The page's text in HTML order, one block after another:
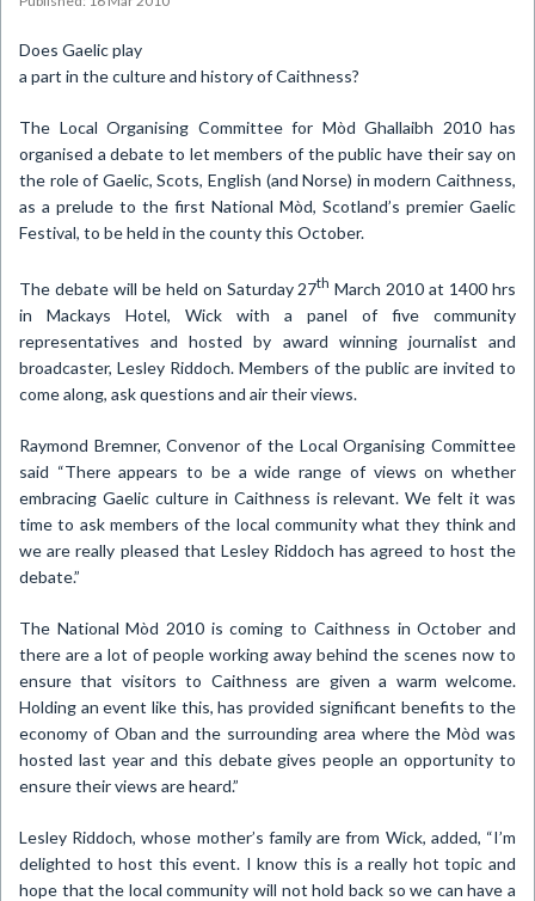
Does Gaelic play
a part in the culture and history ofCaithness?
The Local Organising Committee for Mòd Ghallaibh 2010 has
organised a debate to let members of the public have their say on
the role of Gaelic, Scots, English (and Norse) in modern Caithness,
as a prelude to the first National Mòd, Scotland’s premier Gaelic
Festival, to be held in the county this October.
The debate will be held on Saturday 27th March 2010 at 1400 hrs
in Mackays Hotel, Wick with a panel of five community
representatives and hosted by award winning journalist and
broadcaster, Lesley Riddoch. Members of the public are invited to
come along, ask questions and air their views.
Raymond Bremner, Convenor of the Local Organising Committee
said “There appears to be a wide range of views on whether
embracing Gaelic culture in Caithness is relevant. We felt it was
time to ask members of the local community what they think and
we are really pleased that Lesley Riddoch has agreed to host the
debate.”
The National Mòd 2010 is coming to Caithness in October and
there are a lot of people working away behind the scenes now to
ensure that visitors to Caithness are given a warm welcome.
Holding an event like this, has provided significant benefits to the
economy of Oban and the surrounding area where the Mòd was
hosted last year and this debate gives people an opportunity to
ensure their views are heard.”
Lesley Riddoch, whose mother’s family are from Wick, added, “I’m
delighted to host this event. I know this is a really hot topic and
hope that the local community will not hold back so we can have a